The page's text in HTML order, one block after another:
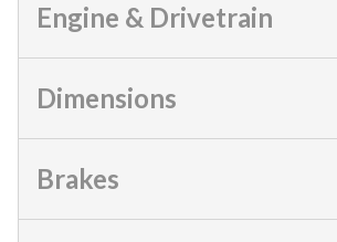
Engine & Drivetrain
Dimensions
Brakes